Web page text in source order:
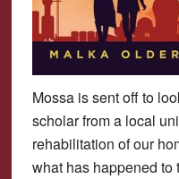
Mossa is sent off to
scholar from a local
rehabilitation of our
what has happened to